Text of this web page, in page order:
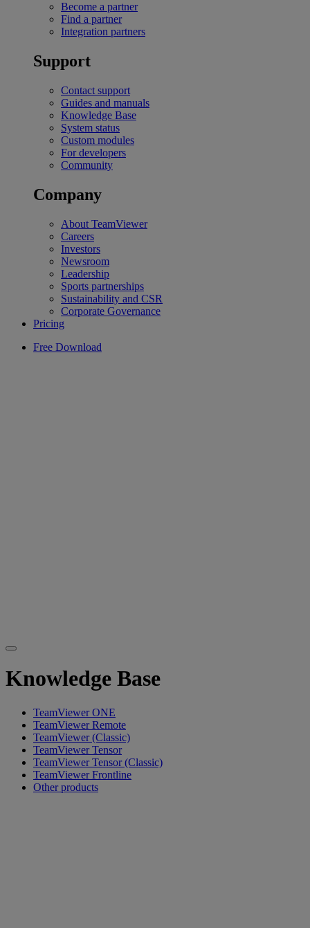
Become a partner
Find a partner
Integration partners
Support
Contact support
Guides and manuals
Knowledge Base
System status
Custom modules
For developers
Community
Company
About TeamViewer
Careers
Investors
Newsroom
Leadership
Sports partnerships
Sustainability and CSR
Corporate Governance
Pricing
Free Download
Knowledge Base
TeamViewer ONE
TeamViewer Remote
TeamViewer (Classic)
TeamViewer Tensor
TeamViewer Tensor (Classic)
TeamViewer Frontline
Other products